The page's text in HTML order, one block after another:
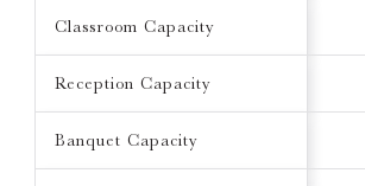
Classroom Capacity
Reception Capacity
Banquet Capacity